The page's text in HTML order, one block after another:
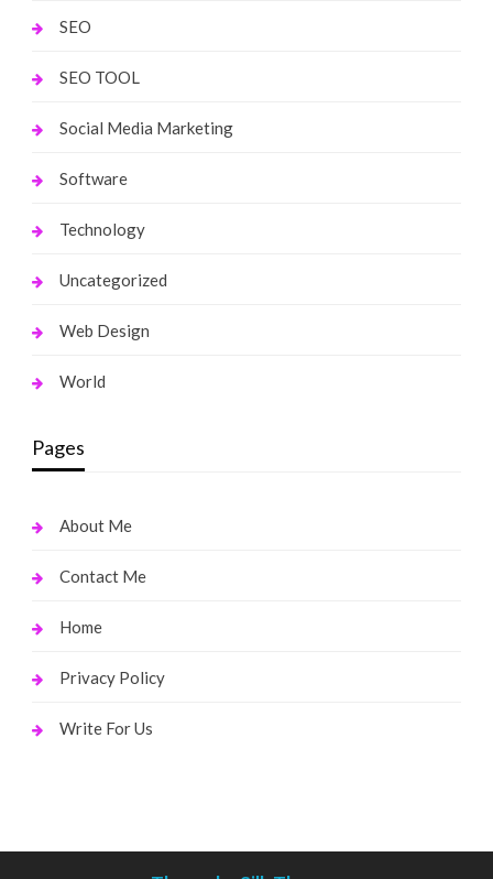
SEO
SEO TOOL
Social Media Marketing
Software
Technology
Uncategorized
Web Design
World
Pages
About Me
Contact Me
Home
Privacy Policy
Write For Us